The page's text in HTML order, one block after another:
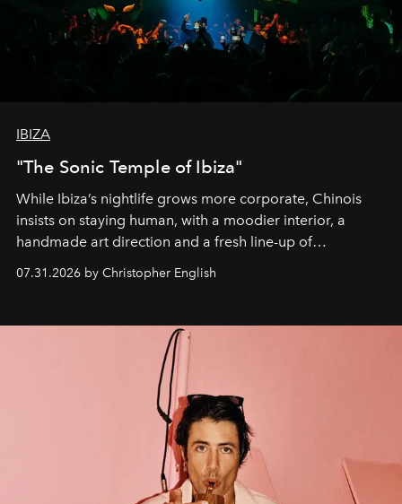
IBIZA
"The Sonic Temple of Ibiza"
While Ibiza’s nightlife grows more corporate, Chinois
insists on staying human, with a moodier interior, a
handmade art direction and a fresh line-up of
residencies, proving that scale was never the point.
07.31.2026 by Christopher English